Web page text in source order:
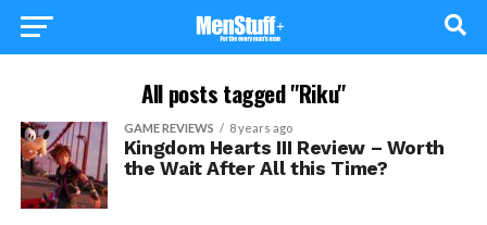
All posts tagged "Riku"
GAME REVIEWS 8 years ago
Kingdom Hearts III Review – Worth
the Wait After All this Time?